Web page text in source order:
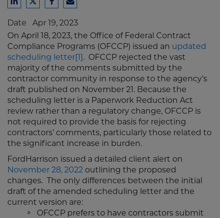
Share
LinkedIn
Share
Twitter
Share
Facebook
Share
Email
Date Apr 19, 2023
On April 18, 2023, the Office of Federal Contract
Compliance Programs (OFCCP) issued an updated
scheduling letter
. OFCCP rejected the vast
majority of the comments submitted by the
contractor community in response to the agency’s
draft published on November 21. Because the
scheduling letter is a Paperwork Reduction Act
review rather than a regulatory change, OFCCP is
not required to provide the basis for rejecting
contractors’ comments, particularly those related to
the significant increase in burden.
FordHarrison issued a detailed client alert on
November 28, 2022 outlining the proposed
changes. The only differences between the initial
draft of the amended scheduling letter and the
current version are:
OFCCP prefers to have contractors submit